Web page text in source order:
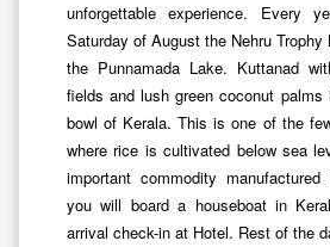
unforgettable experience. Every
Saturday of August the Nehru
the Punnamada Lake. Kuttanad
fields and lush green coconut
bowl of Kerala. This is one of the
where rice is cultivated below sea
important commodity
you will board a houseboat in
arrival check-in at Hotel. Rest of the